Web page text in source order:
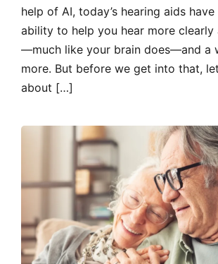
help of AI, today’s hearing aids
ability to help you hear more clearly
—much like your brain does—and a
more. But before we get into that,
about […]